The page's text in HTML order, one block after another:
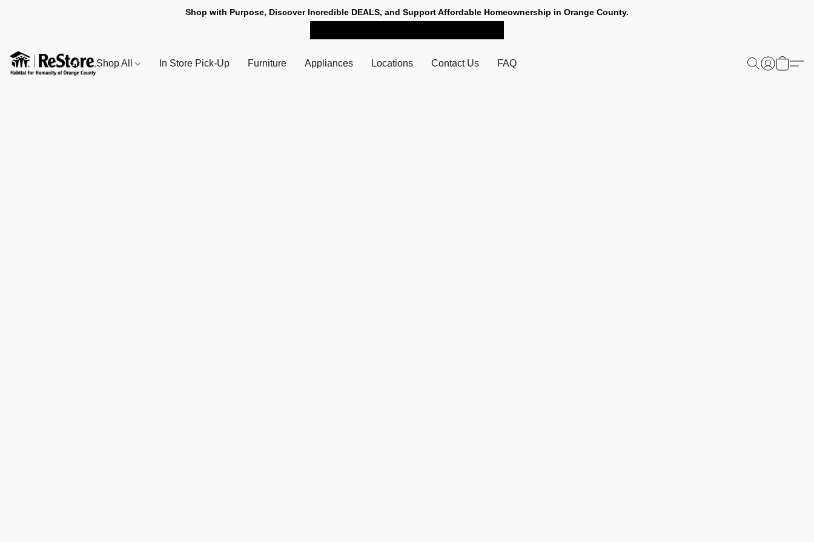
Shop with Purpose, Discover Incredible DEALS, and Support Affordable Homeownership in Orange County.
Shop All In Store Pick-Up Furniture Appliances Locations Contact Us FAQ